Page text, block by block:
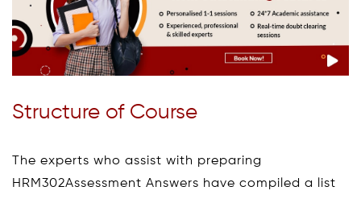
Structure of Course
The experts who assist with preparing
HRM302Assessment Answers have compiled a list